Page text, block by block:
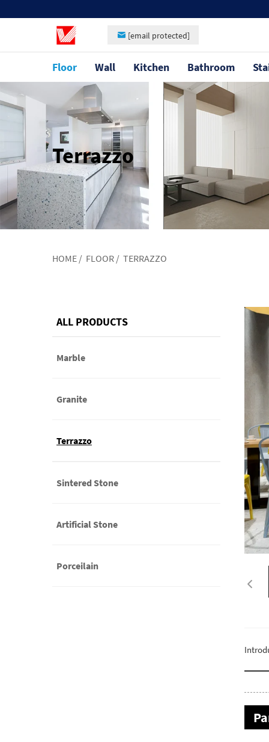
[email protected]
Floor Wall Kitchen Bathroom
Terrazzo
HOME / FLOOR / TERRAZZO
ALL PRODUCTS
Marble
Granite
Terrazzo
Sintered Stone
Artificial Stone
Porceilain